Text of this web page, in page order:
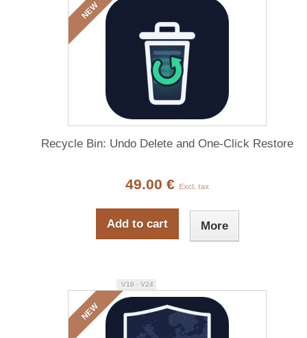
NEW
Recycle Bin: Undo Delete and One-Click Restore
49.00 € Excl. tax
Add to cart More
NEW
V16 - V24